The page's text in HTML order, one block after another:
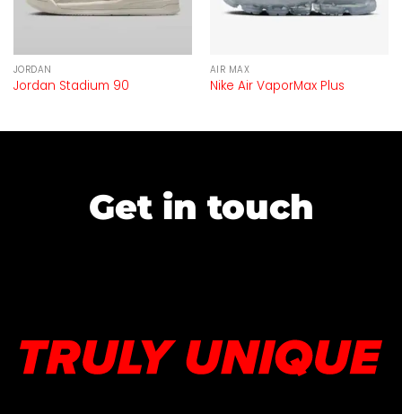
JORDAN
Jordan Stadium 90
AIR MAX
Nike Air VaporMax Plus
Get in touch